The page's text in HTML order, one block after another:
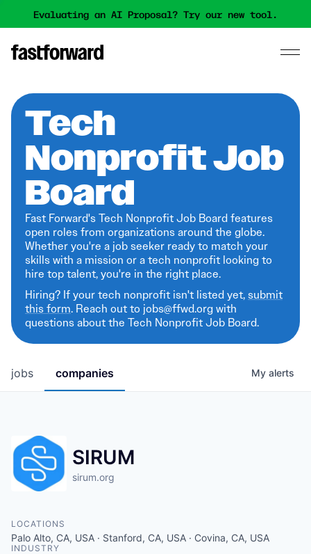
Evaluating an AI Proposal? Try our new tool.
Tech
Nonprofit Job
Board
Fast Forward's Tech Nonprofit Job Board features
open roles from organizations around the globe.
Whether you're a job seeker ready to match your
skills with a mission or a tech nonprofit looking to
hire top talent, you're in the right place.
Hiring? If your tech nonprofit isn't listed yet,submit
this form. Reach out to jobs@ffwd.org with
questions about the Tech Nonprofit Job Board.
jobs companies My alerts
SIRUM
sirum.org
LOCATIONS
Palo Alto, CA, USA · Stanford, CA, USA · Covina, CA, USA
INDUSTRY